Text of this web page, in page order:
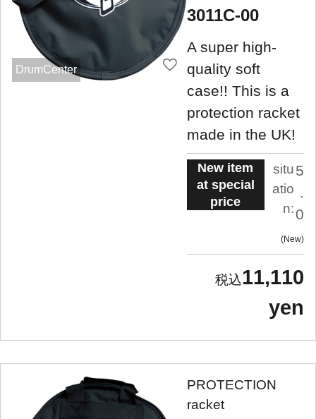
DrumCenter
3011C-00
A super high-
quality soft
case!! This is a
protection racket
made in the UK!
New item
at special
price
situ
atio
n:
5
.
0
New
11,110
yen
PROTECTION
racket